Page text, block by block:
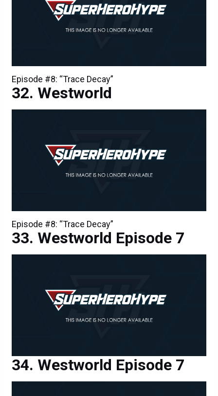
Episode #8: “Trace Decay”
Westworld
Episode #8: “Trace Decay”
Westworld Episode 7
Westworld Episode 7